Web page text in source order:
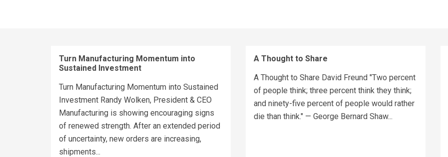
Turn Manufacturing Momentum into
Sustained Investment
Turn Manufacturing Momentum into Sustained
Investment Randy Wolken, President & CEO
Manufacturing is showing encouraging signs
of renewed strength. After an extended period
of uncertainty, new orders are increasing,
shipments...
A Thought to Share
A Thought to Share David Freund "Two percent
of people think; three percent think they think;
and ninety-five percent of people would rather
die than think." — George Bernard Shaw...